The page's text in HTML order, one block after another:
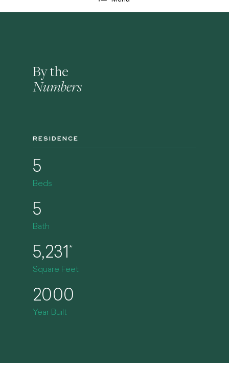
By the
Numbers
RESIDENCE
5
Beds
5
Bath
5,231 *
Square Feet
2000
Year Built